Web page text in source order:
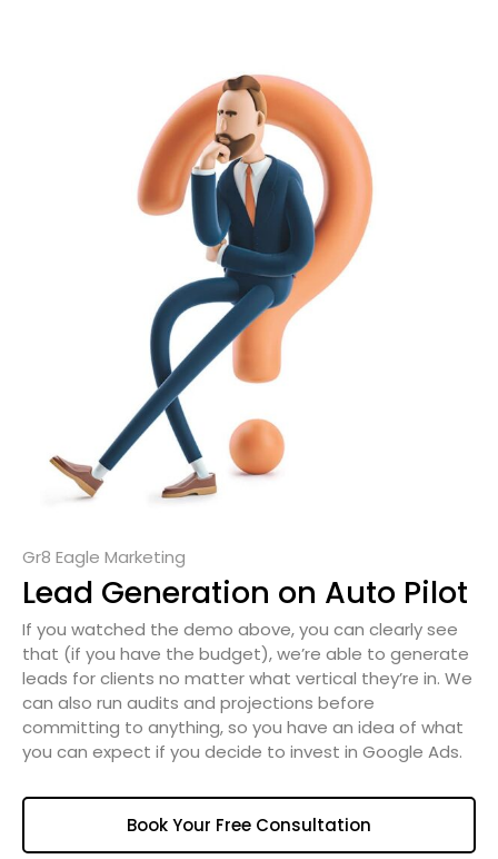
Gr8 Eagle Marketing
Lead Generation on Auto Pilot
If you watched the demo above, you can clearly see
that (if you have the budget), we’re able to generate
leads for clients no matter what vertical they’re in. We
can also run audits and projections before
committing to anything, so you have an idea of what
you can expect if you decide to invest in Google Ads.
Book Your Free Consultation